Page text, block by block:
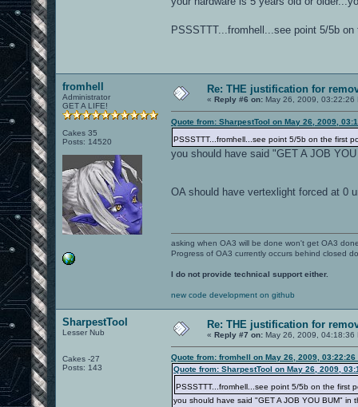
PSSSTTT...fromhell...see point 5/5b
fromhell
Administrator
GET A LIFE!
Cakes 35
Posts: 14520
Re: THE justification for
« Reply #6 on: May 26, 2009, 03:22:26
Quote from: SharpestTool on May 26, 2009,
PSSSTTT...fromhell...see point 5/5b on the first
you should have said "GET A JOB
OA should have vertexlight forced at 0
asking when OA3 will be done won't get OA3
Progress of OA3 currently occurs behind closed
I do not provide technical support either.
new code development on github
SharpestTool
Lesser Nub
Cakes -27
Posts: 143
Re: THE justification for
« Reply #7 on: May 26, 2009, 04:18:36
Quote from: fromhell on May 26, 2009, 03:22:26
Quote from: SharpestTool on May 26, 2009,
PSSSTTT...fromhell...see point 5/5b on the first
you should have said "GET A JOB YOU BUM" in